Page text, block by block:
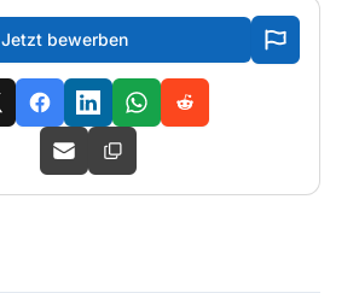
Jetzt bewerben